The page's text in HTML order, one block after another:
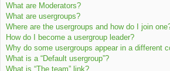
What are Moderators?
What are usergroups?
Where are the usergroups and how do I join
How do I become a usergroup leader?
Why do some usergroups appear in a different
What is a “Default usergroup”?
What is “The team” link?